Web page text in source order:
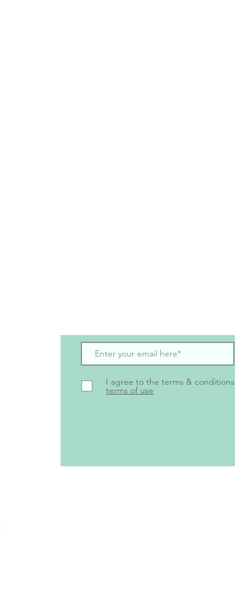
I agree to the terms & conditions
terms of use